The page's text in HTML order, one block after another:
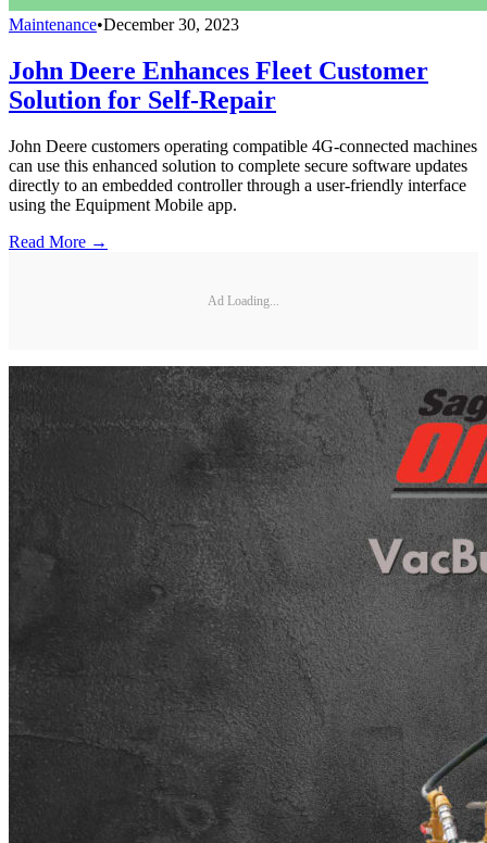
Maintenance•December 30, 2023
John Deere Enhances Fleet Customer
Solution for Self-Repair
John Deere customers operating compatible 4G-connected machines
can use this enhanced solution to complete secure software updates
directly to an embedded controller through a user-friendly interface
using the Equipment Mobile app.
Read More →
Ad Loading...